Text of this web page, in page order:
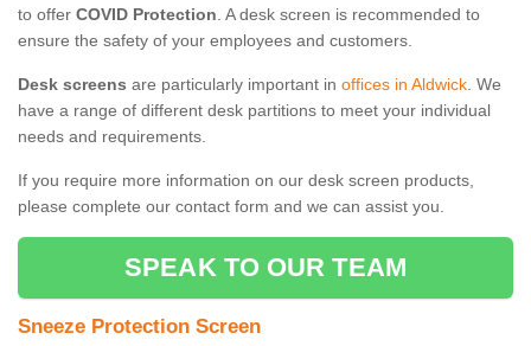
to offer COVID Protection. A desk screen is recommended to
ensure the safety of your employees and customers.
Desk screens are particularly important in offices in Aldwick. We
have a range of different desk partitions to meet your individual
needs and requirements.
If you require more information on our desk screen products,
please complete our contact form and we can assist you.
SPEAK TO OUR TEAM
Sneeze Protection Screen